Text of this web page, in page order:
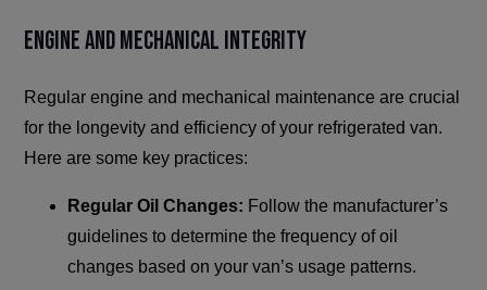
Engine and Mechanical Integrity
Regular engine and mechanical maintenance are crucial
for the longevity and efficiency of your refrigerated van.
Here are some key practices:
Regular Oil Changes: Follow the manufacturer’s
guidelines to determine the frequency of oil
changes based on your van’s usage patterns.